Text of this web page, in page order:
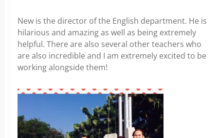
New is the director of the English department. He is
hilarious and amazing as well as being extremely
helpful. There are also several other teachers who
are also incredible and I am extremely excited to be
working alongside them!